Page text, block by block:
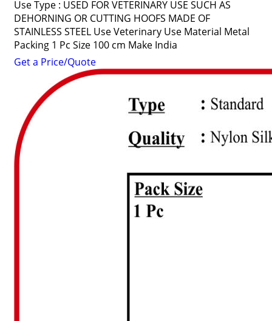
Use Type : USED FOR VETERINARY USE SUCH AS
DEHORNING OR CUTTING HOOFS MADE OF
STAINLESS STEEL Use Veterinary Use Material Metal
Packing 1 Pc Size 100 cm Make India
Get a Price/Quote